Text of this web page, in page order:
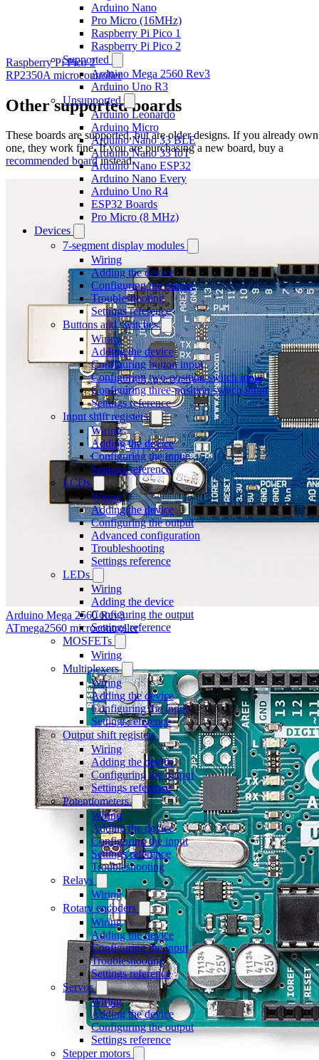
Arduino Nano
Pro Micro (16MHz)
Raspberry Pi Pico 1
Raspberry Pi Pico 2
Supported
Arduino Mega 2560 Rev3
Arduino Uno R3
Unsupported
Arduino Leonardo
Arduino Micro
Arduino Nano 33 BLE
Arduino Nano 33 IoT
Arduino Nano ESP32
Arduino Nano Every
Arduino Uno R4
ESP32 Boards
Pro Micro (8 MHz)
Devices
7-segment display modules
Wiring
Adding the device
Configuring the output
Troubleshooting
Settings reference
Buttons and switches
Wiring
Adding the device
Configuring button input
Configuring two-position switch input
Configuring three-position switch input
Settings reference
Input shift registers
Wiring
Adding the device
Configuring the input
Settings reference
LCDs
Wiring
Adding the device
Configuring the output
Advanced configuration
Troubleshooting
Settings reference
LEDs
Wiring
Adding the device
Configuring the output
Settings reference
MOSFETs
Wiring
Multiplexers
Wiring
Adding the device
Configuring the input
Settings reference
Output shift registers
Wiring
Adding the device
Configuring the output
Settings reference
Potentiometers
Wiring
Adding the device
Configuring the input
Settings reference
Troubleshooting
Relays
Wiring
Rotary encoders
Wiring
Adding the device
Configuring the input
Troubleshooting
Settings reference
Servos
Wiring
Adding the device
Configuring the output
Settings reference
Stepper motors
Raspberry Pi Pico 2
RP2350A microcontroller
Other supported boards
These boards are supported, but are older designs. If you already own
one, they work fine. If you are purchasing a new board, buy a
recommended boardinstead.
Arduino Mega 2560 Rev3
ATmega2560 microcontroller